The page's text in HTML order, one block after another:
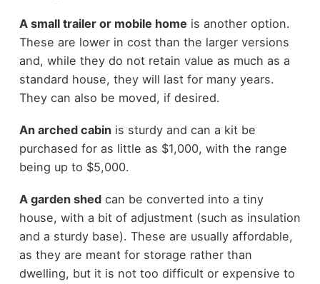
A small trailer or mobile home is another option.
These are lower in cost than the larger versions
and, while they do not retain value as much as a
standard house, they will last for many years.
They can also be moved, if desired.
An arched cabinis sturdy and can a kit be
purchased for as little as $1,000, with the range
being up to $5,000.
A garden shedcan be converted into a tiny
house, with a bit of adjustment (such as insulation
and a sturdy base). These are usually affordable,
as they are meant for storage rather than
dwelling, but it is not too difficult or expensive to